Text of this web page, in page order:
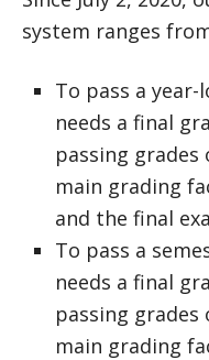
system ranges
To pass a
needs a final
passing
main grading
and the final
To pass a
needs a final
passing
main grading